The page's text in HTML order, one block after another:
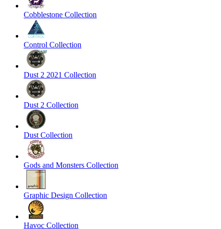
Cobblestone Collection
Control Collection
Dust 2 2021 Collection
Dust 2 Collection
Dust Collection
Gods and Monsters Collection
Graphic Design Collection
Havoc Collection